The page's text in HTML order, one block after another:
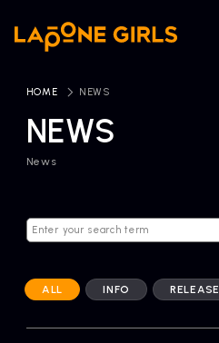
ARTIST NEWS
NEWS
News
HOME NEWS
ALL INFO RELEASE